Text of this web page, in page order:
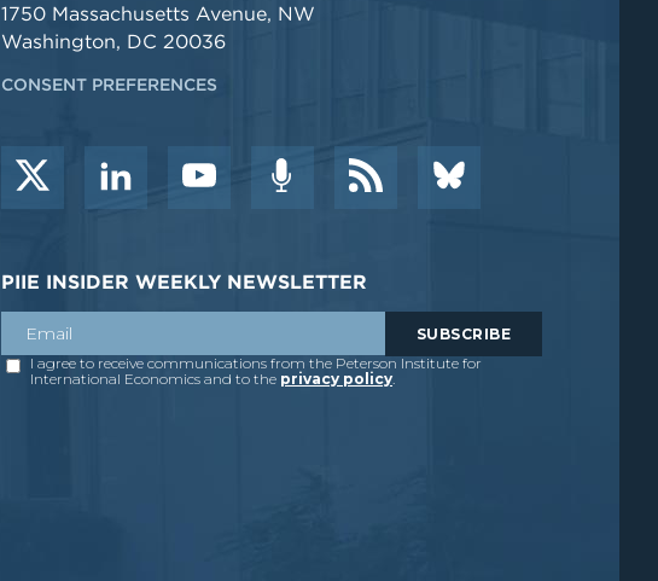
1750 Massachusetts Avenue, NW
Washington, DC 20036
CONSENT PREFERENCES
PIIE INSIDER WEEKLY NEWSLETTER